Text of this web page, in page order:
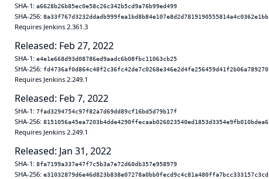
SHA-1: a6628b26b85ec0e58c26c342b5cd9a76b99ed499
SHA-256: 8a33f767d3232ddadb999fea1bd8b84e107e8d2d7819190555814a4c0362e1bb
Requires Jenkins 2.361.3
Released: Feb 27, 2022
SHA-1: e4e1e668d93d08786ed9aadc6b08fbc11063cb25
SHA-256: fd4736af0d864c48f2c36fc42de7c0268e346e2d4fe256459d41f2b06a789270
Requires Jenkins 2.249.1
Released: Feb 7, 2022
SHA-1: 7fad3294754c97f82a7d69dd89cf16bd5d79b17f
SHA-256: 8151056a45ea7203b4dde4290ffecaab026023540ed1853d3354e9fb010bdea6
Requires Jenkins 2.249.1
Released: Jan 31, 2022
SHA-1: 8fa7199a337e47f7c5b3a7e72d60db357e958979
SHA-256: e31032879d6e46d823b838e07278a0bb0fecd9c4c81a480ffa7bcc333157c3cd